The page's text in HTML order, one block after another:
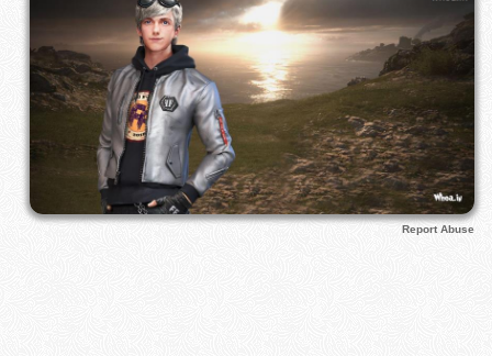
Report Abuse